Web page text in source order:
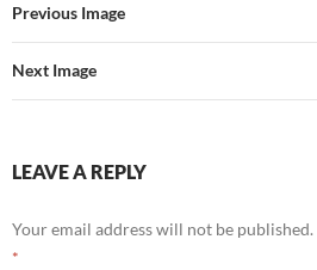
Previous Image
Next Image
LEAVE A REPLY
Your email address will not be published.
*